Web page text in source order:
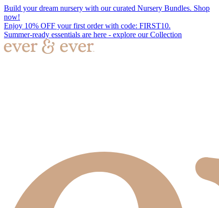
Build your dream nursery with our curated Nursery Bundles. Shop
now!
Enjoy 10% OFF your first order with code: FIRST10.
Summer-ready essentials are here - explore our Collection